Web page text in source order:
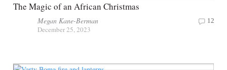
The Magic of an African Christmas
Megan Kane-Berman
December 25, 2023
12